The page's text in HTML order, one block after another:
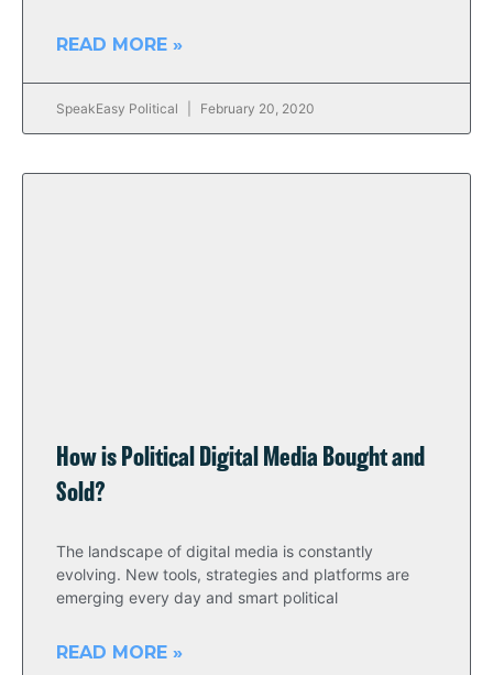
READ MORE »
SpeakEasy Political February 20, 2020
How is Political Digital Media Bought and
Sold?
The landscape of digital media is constantly
evolving. New tools, strategies and platforms are
emerging every day and smart political
READ MORE »